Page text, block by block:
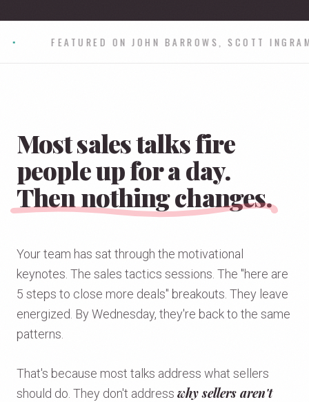
• SAP • ORACLE •
Most sales talks fire
people up for a day.
Then nothing changes.
Your team has sat through the motivational
keynotes. The sales tactics sessions. The "here are
5 steps to close more deals" breakouts. They leave
energized. By Wednesday, they're back to the same
patterns.
That's because most talks address what sellers
should do. They don't address why sellers aren't